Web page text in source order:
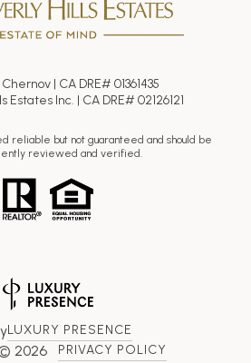
| CA DRE# 01361435
Estates Inc. | CA DRE# 02126121
reliable but not guaranteed and should be
reviewed and verified.
LUXURY PRESENCE
2026 PRIVACY POLICY